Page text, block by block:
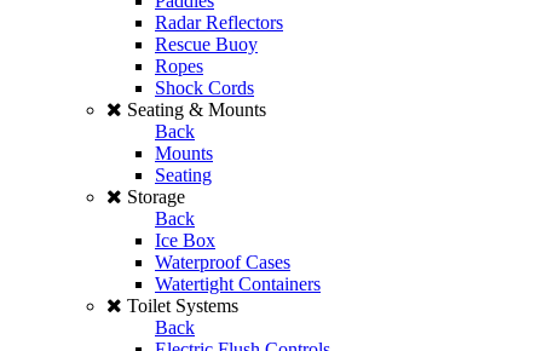
Radar Reflectors
Rescue Buoy
Ropes
Shock Cords
Seating & Mounts
Back
Mounts
Seating
Storage
Back
Ice Box
Waterproof Cases
Watertight Containers
Toilet Systems
Back